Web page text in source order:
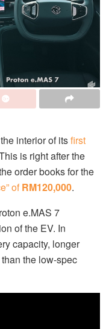
interior of itsfirst
is right after the
order books for the
ofRM120,000.
e.MAS 7
of the EV. In
capacity, longer
the low-spec